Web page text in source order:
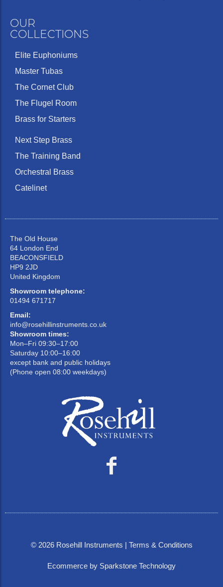
OUR
COLLECTIONS
Elite Euphoniums
Master Tubas
The Cornet Club
The Flugel Room
Brass for Starters
Next Step Brass
The Training Band
Orchestral Brass
Catelinet
The Old House
64 London End
BEACONSFIELD
HP9 2JD
United Kingdom
Showroom telephone:
01494 671717
Email:
info@rosehillinstruments.co.uk
Showroom times:
Mon–Fri 09:30–17:00
Saturday 10:00–16:00
except bank and public holidays
(Phone open 08:00 weekdays)
© 2026Rosehill Instruments | Terms & Conditions
Ecommerce by Sparkstone Technology